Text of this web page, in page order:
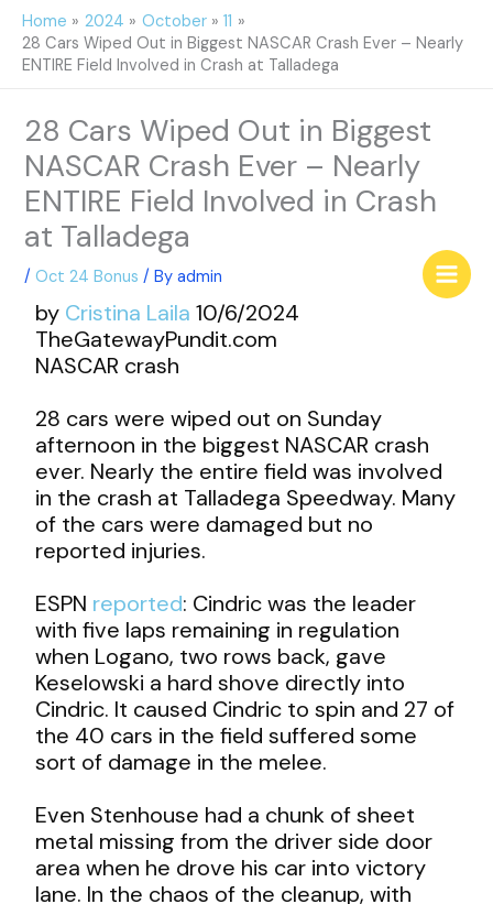
Skip
content
Home 2024 October
11
28 Cars Wiped Out in Biggest NASCAR Crash Ever – Nearly
ENTIRE Field Involved in Crash at Talladega
28 Cars Wiped Out in Biggest
NASCAR Crash Ever – Nearly
ENTIRE Field Involved in Crash
at Talladega
/Oct 24 Bonus / Byadmin
by Cristina Laila 10/6/2024
TheGatewayPundit.com
NASCAR crash
28 cars were wiped out on Sunday
afternoon in the biggest NASCAR crash
ever. Nearly the entire field was involved
in the crash at Talladega Speedway. Many
of the cars were damaged but no
reported injuries.
ESPN reported: Cindric was the leader
with five laps remaining in regulation
when Logano, two rows back, gave
Keselowski a hard shove directly into
Cindric. It caused Cindric to spin and 27 of
the 40 cars in the field suffered some
sort of damage in the melee.
Even Stenhouse had a chunk of sheet
metal missing from the driver side door
area when he drove his car into victory
lane. In the chaos of the cleanup, with